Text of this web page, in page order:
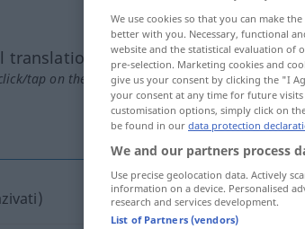
translations
tap on the translation)
We use cookies so that you can make
better with you. Necessary, functional
website and the statistical evaluation of
pre-selection. Marketing cookies and
give us your consent by clicking the "I
your consent at any time for future
customisation options, simply click on
be found in our data protection
We and our partners process
Use precise geolocation data. Actively
information on a device. Personalised
research and services development.
List of Partners (vendors)